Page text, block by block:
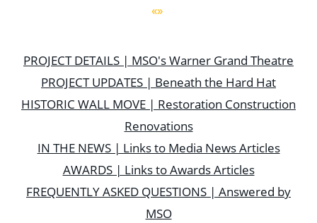
«»
PROJECT DETAILS | MSO's Warner Grand Theatre
PROJECT UPDATES | Beneath the Hard Hat
HISTORIC WALL MOVE | Restoration Construction
Renovations
IN THE NEWS | Links to Media News Articles
AWARDS | Links to Awards Articles
FREQUENTLY ASKED QUESTIONS | Answered by
MSO